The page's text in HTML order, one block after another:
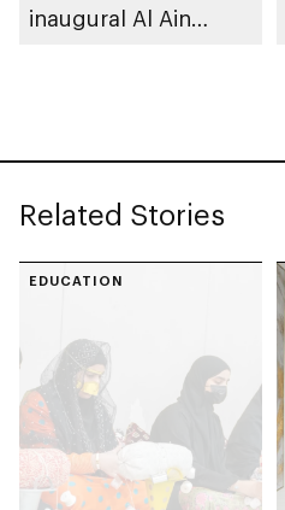
inaugural Al Ain
Related Stories
EDUCATION